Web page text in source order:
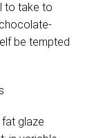
to take to
be tempted
glaze